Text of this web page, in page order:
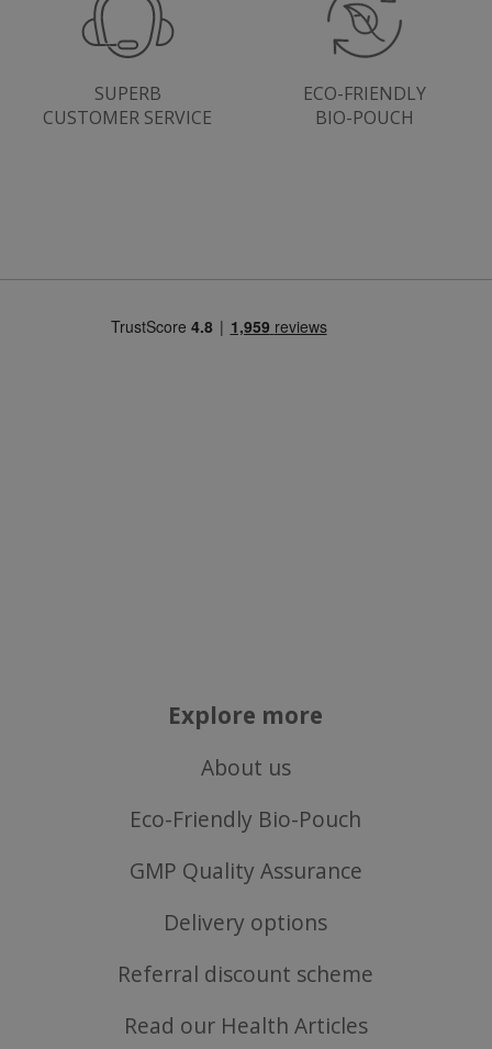
SUPERB
CUSTOMER SERVICE
ECO-FRIENDLY
BIO-POUCH
Explore more
About us
Eco-Friendly Bio-Pouch
GMP Quality Assurance
Delivery options
Referral discount scheme
Read our Health Articles